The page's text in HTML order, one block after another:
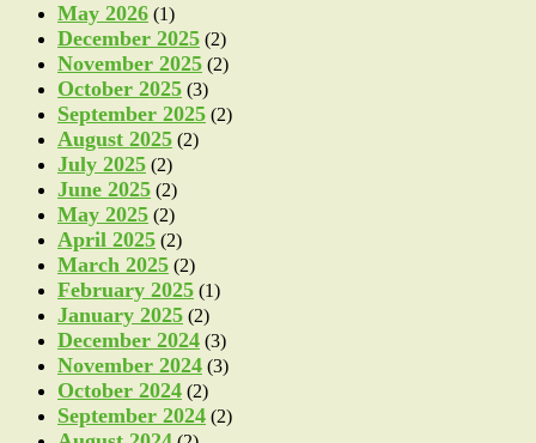
May 2026 (1)
December 2025 (2)
November 2025 (2)
October 2025 (3)
September 2025 (2)
August 2025 (2)
July 2025 (2)
June 2025 (2)
May 2025 (2)
April 2025 (2)
March 2025 (2)
February 2025 (1)
January 2025 (2)
December 2024 (3)
November 2024 (3)
October 2024 (2)
September 2024 (2)